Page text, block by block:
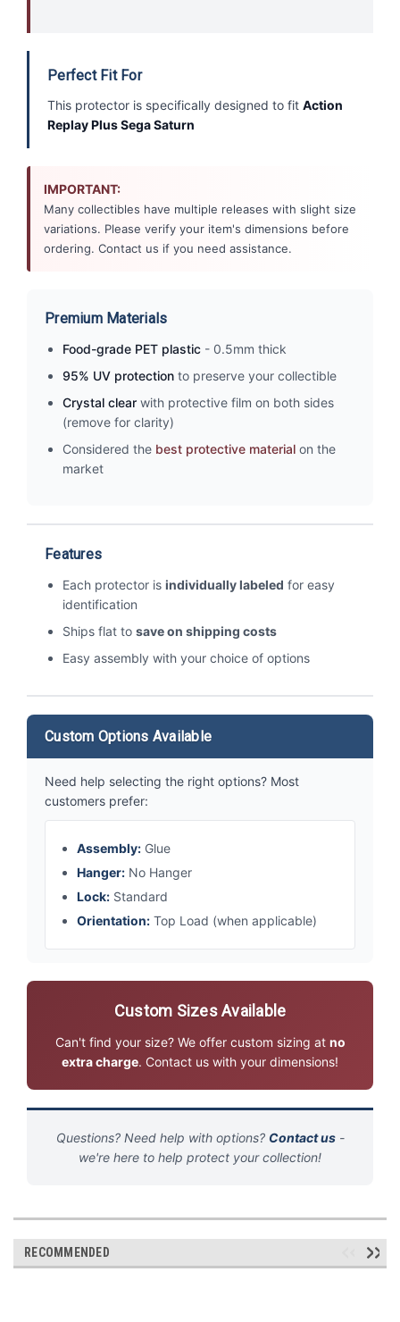
Perfect Fit For
This protector is specifically designed to fit Action
Replay Plus Sega Saturn
IMPORTANT:
Many collectibles have multiple releases with slight size
variations. Please verify your item's dimensions before
ordering. Contact us if you need assistance.
Premium Materials
Food-grade PET plastic - 0.5mm thick
95% UV protection to preserve your collectible
Crystal clear with protective film on both sides
(remove for clarity)
Considered the best protective material on the
market
Features
Each protector is individually labeled for easy
identification
Ships flat to save on shipping costs
Easy assembly with your choice of options
Custom Options Available
Need help selecting the right options? Most
customers prefer:
Assembly: Glue
Hanger: No Hanger
Lock: Standard
Orientation: Top Load (when applicable)
Custom Sizes Available
Can't find your size? We offer custom sizing at no
extra charge. Contact us with your dimensions!
Questions? Need help with options? Contact us-
we're here to help protect your collection!
RECOMMENDED